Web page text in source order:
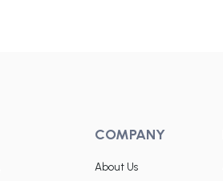
COMPANY
About Us